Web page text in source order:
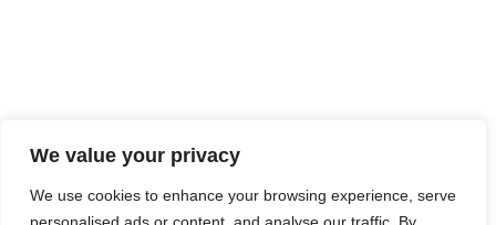
We value your privacy
We use cookies to enhance your browsing experience, serve